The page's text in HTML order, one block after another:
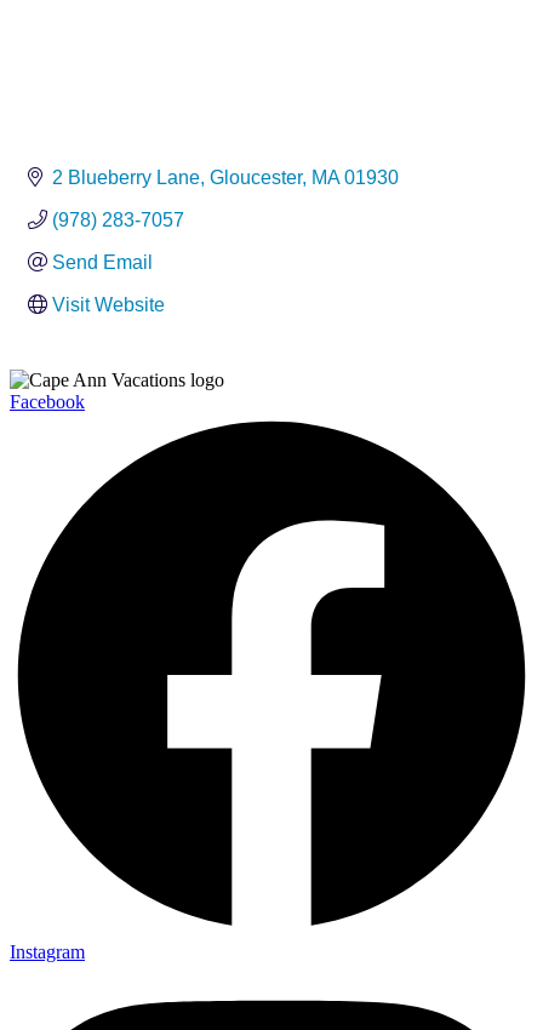
2 Blueberry Lane Gloucester MA 01930
(978) 283-7057
Send Email
Visit Website
Facebook
Instagram